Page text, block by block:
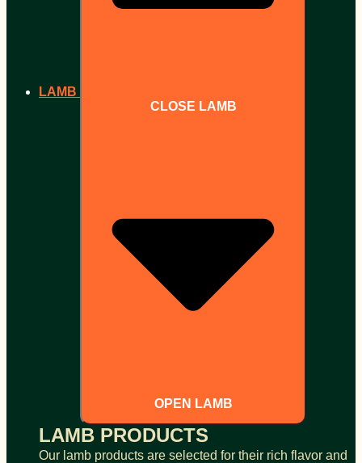
LAMB
CLOSE LAMB
OPEN LAMB
LAMB PRODUCTS
Our lamb products are selected for their rich flavor and